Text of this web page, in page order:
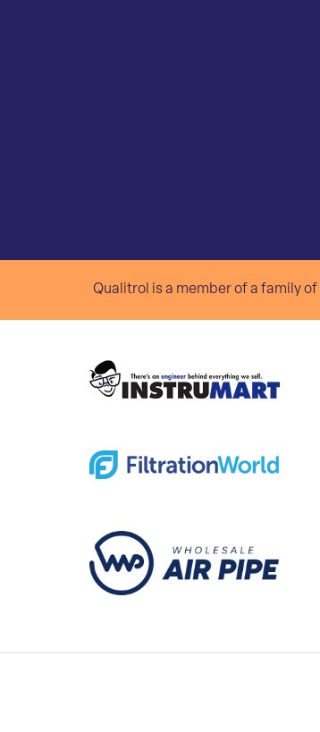
Qualitrol is a member of a family of